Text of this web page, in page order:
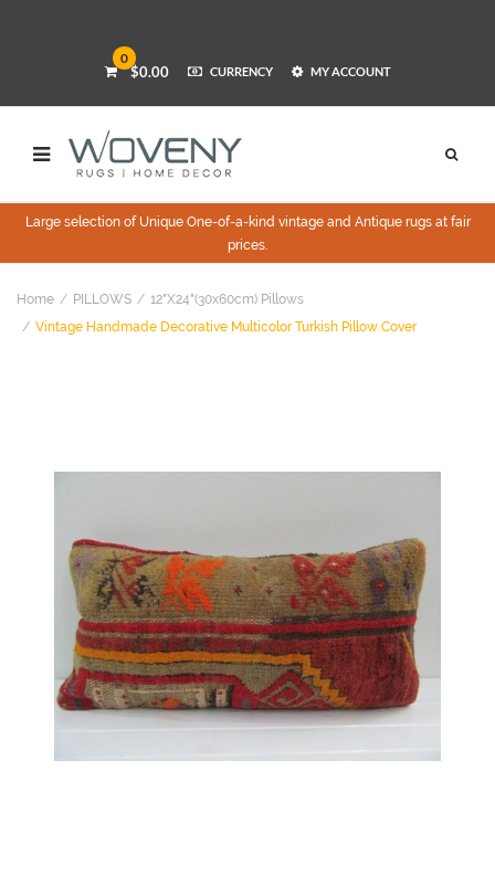
0
$0.00 CURRENCY MY ACCOUNT
Large selection of Unique One-of-a-kind vintage and Antique rugs at fair
prices.
Home PILLOWS
12"x24"(30x60cm) Pillows
Vintage Handmade Decorative Multicolor Turkish Pillow Cover